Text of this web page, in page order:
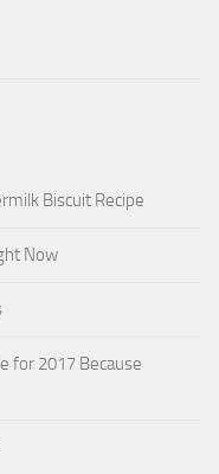
Biscuit Recipe
Now
for 2017 Because